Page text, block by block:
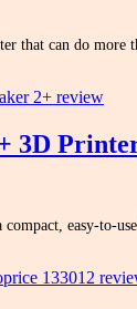
that can do more
3D
easy-to-